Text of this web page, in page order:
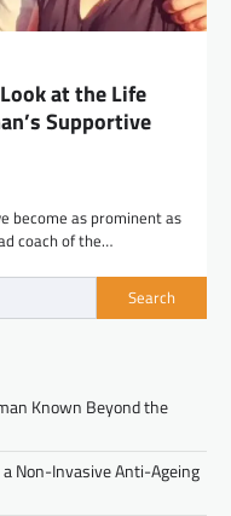
at the Life
Supportive
become as prominent as
coach of the…
Search
Known Beyond the
Non-Invasive Anti-Ageing